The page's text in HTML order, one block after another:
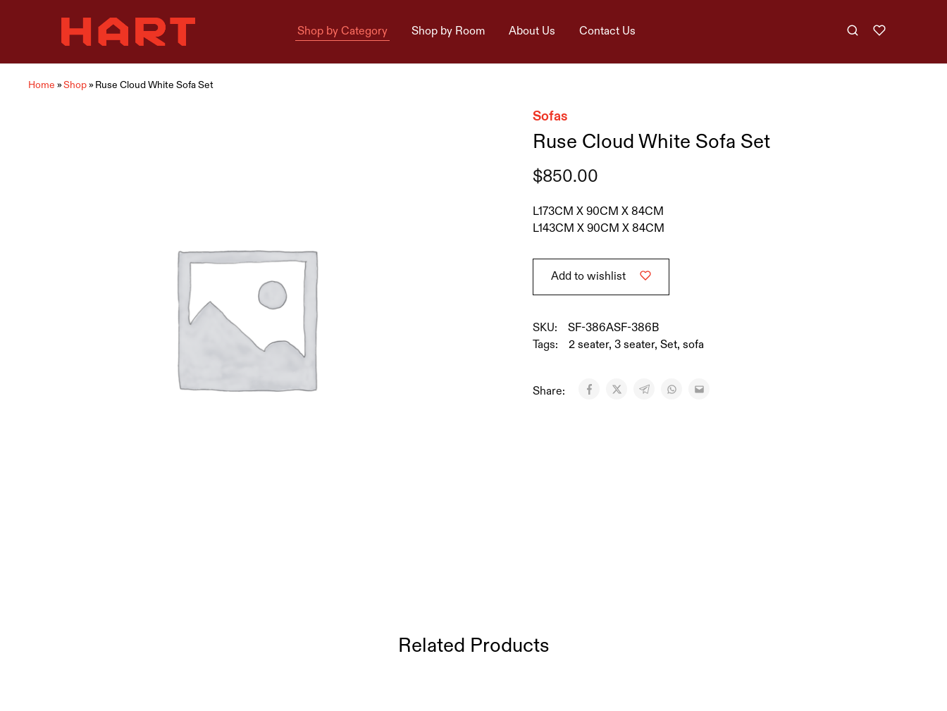
Hart
Living
Home
is
is
Shop by Category Shop by Room About Us Contact Us
Home »Shop»Ruse Cloud White Sofa Set
Sofas
Ruse Cloud White Sofa Set
$850.00
L173CM X 90CM X 84CM
L143CM X 90CM X 84CM
Add to wishlist
SKU:
SF-386ASF-386B
Tags:
2 seater, 3 seater, Set, sofa
Share:
Related Products